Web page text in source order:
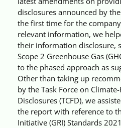
Videos
Case
Contact
disclosures announced by
the first time for the
relevant information, we
their information disclosure,
Scope 2 Greenhouse Gas
to the phased approach as
Other than taking up
by the Task Force on
Disclosures (TCFD), we
the report with reference to
Initiative (GRI) Standards